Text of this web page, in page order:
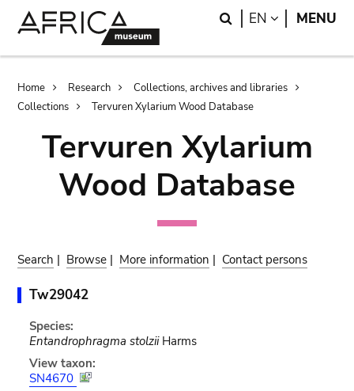
Search
EN LANGUAGE
MENU
Breadcrumb
Home Research
Collections, archives and libraries
Collections
Tervuren Xylarium Wood Database
Tervuren Xylarium
Wood Database
Search | Browse | More information | Contact persons
Tw29042
Species:
Entandrophragma stolziiHarms
View taxon:
SN4670